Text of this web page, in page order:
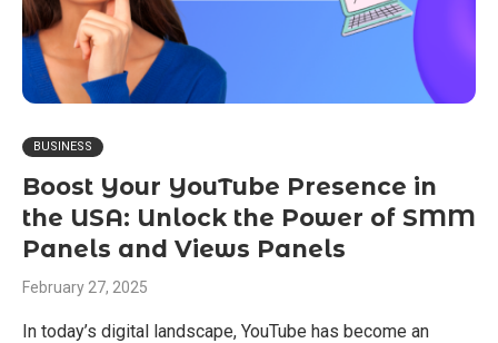
BUSINESS
Boost Your YouTube Presence in
the USA: Unlock the Power of SMM
Panels and Views Panels
February 27, 2025
In today’s digital landscape, YouTube has become an